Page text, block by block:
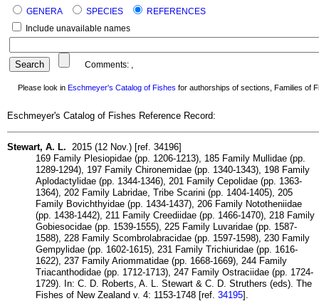
GENERA
SPECIES
REFERENCES
Include unavailable names
Comments: ,
Please look in Eschmeyer's Catalog of Fishes for authorships of sections, Families of
Eschmeyer's Catalog of Fishes Reference Record:
Stewart, A. L. 2015 (12 Nov.) [ref. 34196]
169 Family Plesiopidae (pp. 1206-1213), 185 Family Mullidae (pp.
1289-1294), 197 Family Chironemidae (pp. 1340-1343), 198 Family
Aplodactylidae (pp. 1344-1346), 201 Family Cepolidae (pp. 1363-
1364), 202 Family Labridae, Tribe Scarini (pp. 1404-1405), 205
Family Bovichthyidae (pp. 1434-1437), 206 Family Nototheniidae
(pp. 1438-1442), 211 Family Creediidae (pp. 1466-1470), 218 Family
Gobiesocidae (pp. 1539-1555), 225 Family Luvaridae (pp. 1587-
1588), 228 Family Scombrolabracidae (pp. 1597-1598), 230 Family
Gempylidae (pp. 1602-1615), 231 Family Trichiuridae (pp. 1616-
1622), 237 Family Ariommatidae (pp. 1668-1669), 244 Family
Triacanthodidae (pp. 1712-1713), 247 Family Ostraciidae (pp. 1724-
1729). In: C. D. Roberts, A. L. Stewart & C. D. Struthers (eds). The
Fishes of New Zealand v. 4: 1153-1748 [ref. 34195].